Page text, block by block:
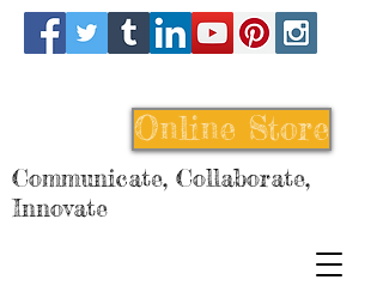
Online Store
Communicate, Collaborate,
Innovate